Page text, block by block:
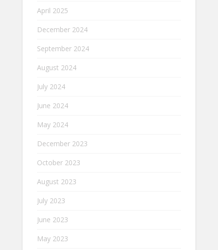
April 2025
December 2024
September 2024
August 2024
July 2024
June 2024
May 2024
December 2023
October 2023
August 2023
July 2023
June 2023
May 2023